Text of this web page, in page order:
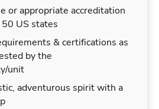
or appropriate accreditation
US states
& certifications as
by the
unit
adventurous spirit with a